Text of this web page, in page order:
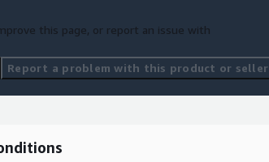
this page, or report an issue with
Report a problem with this product or seller